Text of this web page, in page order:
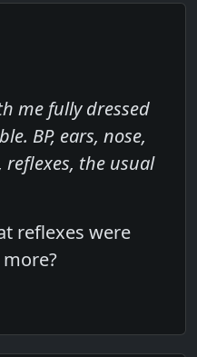
me fully dressed
BP, ears, nose,
the usual
reflexes were